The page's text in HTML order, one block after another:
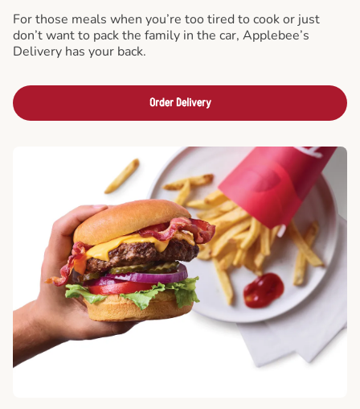
For those meals when you’re too tired to cook or just
don’t want to pack the family in the car, Applebee’s
Delivery has your back.
Order Delivery